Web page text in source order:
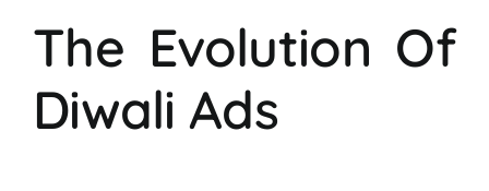
The Evolution Of
Diwali Ads